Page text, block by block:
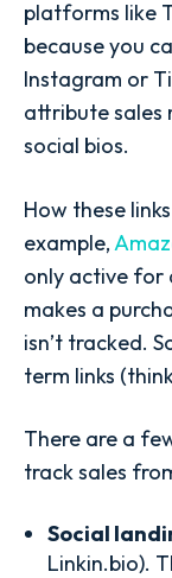
platforms like
because you
Instagram or
attribute sales
social bios.
How these
example,
only active for
makes a
isn’t tracked.
term links
There are a
track sales
Social
Linkin.bio).